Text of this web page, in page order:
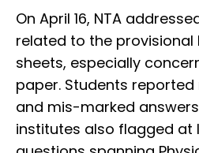
On April 16, NTA
related to the provisional
sheets, especially
paper. Students
and mis-marked
institutes also flagged at